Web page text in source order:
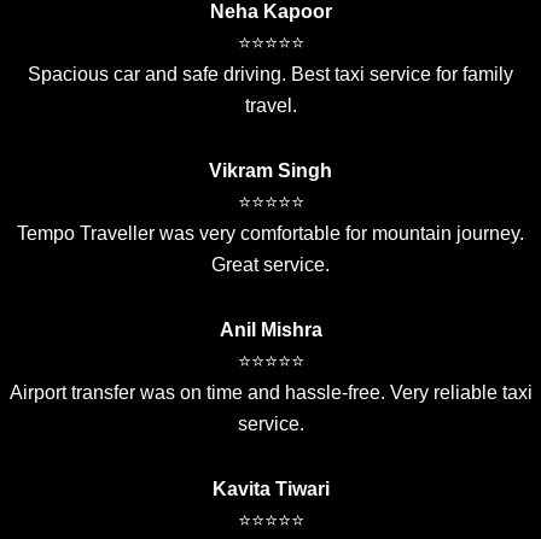
Neha Kapoor
⭐⭐⭐⭐⭐
Spacious car and safe driving. Best taxi service for family
travel.
Vikram Singh
⭐⭐⭐⭐⭐
Tempo Traveller was very comfortable for mountain journey.
Great service.
Anil Mishra
⭐⭐⭐⭐⭐
Airport transfer was on time and hassle-free. Very reliable taxi
service.
Kavita Tiwari
⭐⭐⭐⭐⭐